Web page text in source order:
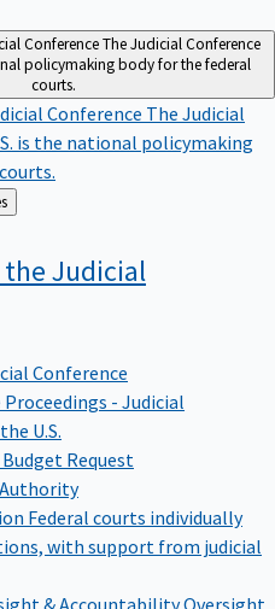
ConferenceThe Judicial Conference
policymaking body for the federal
courts.
Conference The Judicial
is the national policymaking
the Judicial
Conference
- Judicial
U.S.
Request
Federal courts individually
with support from judicial